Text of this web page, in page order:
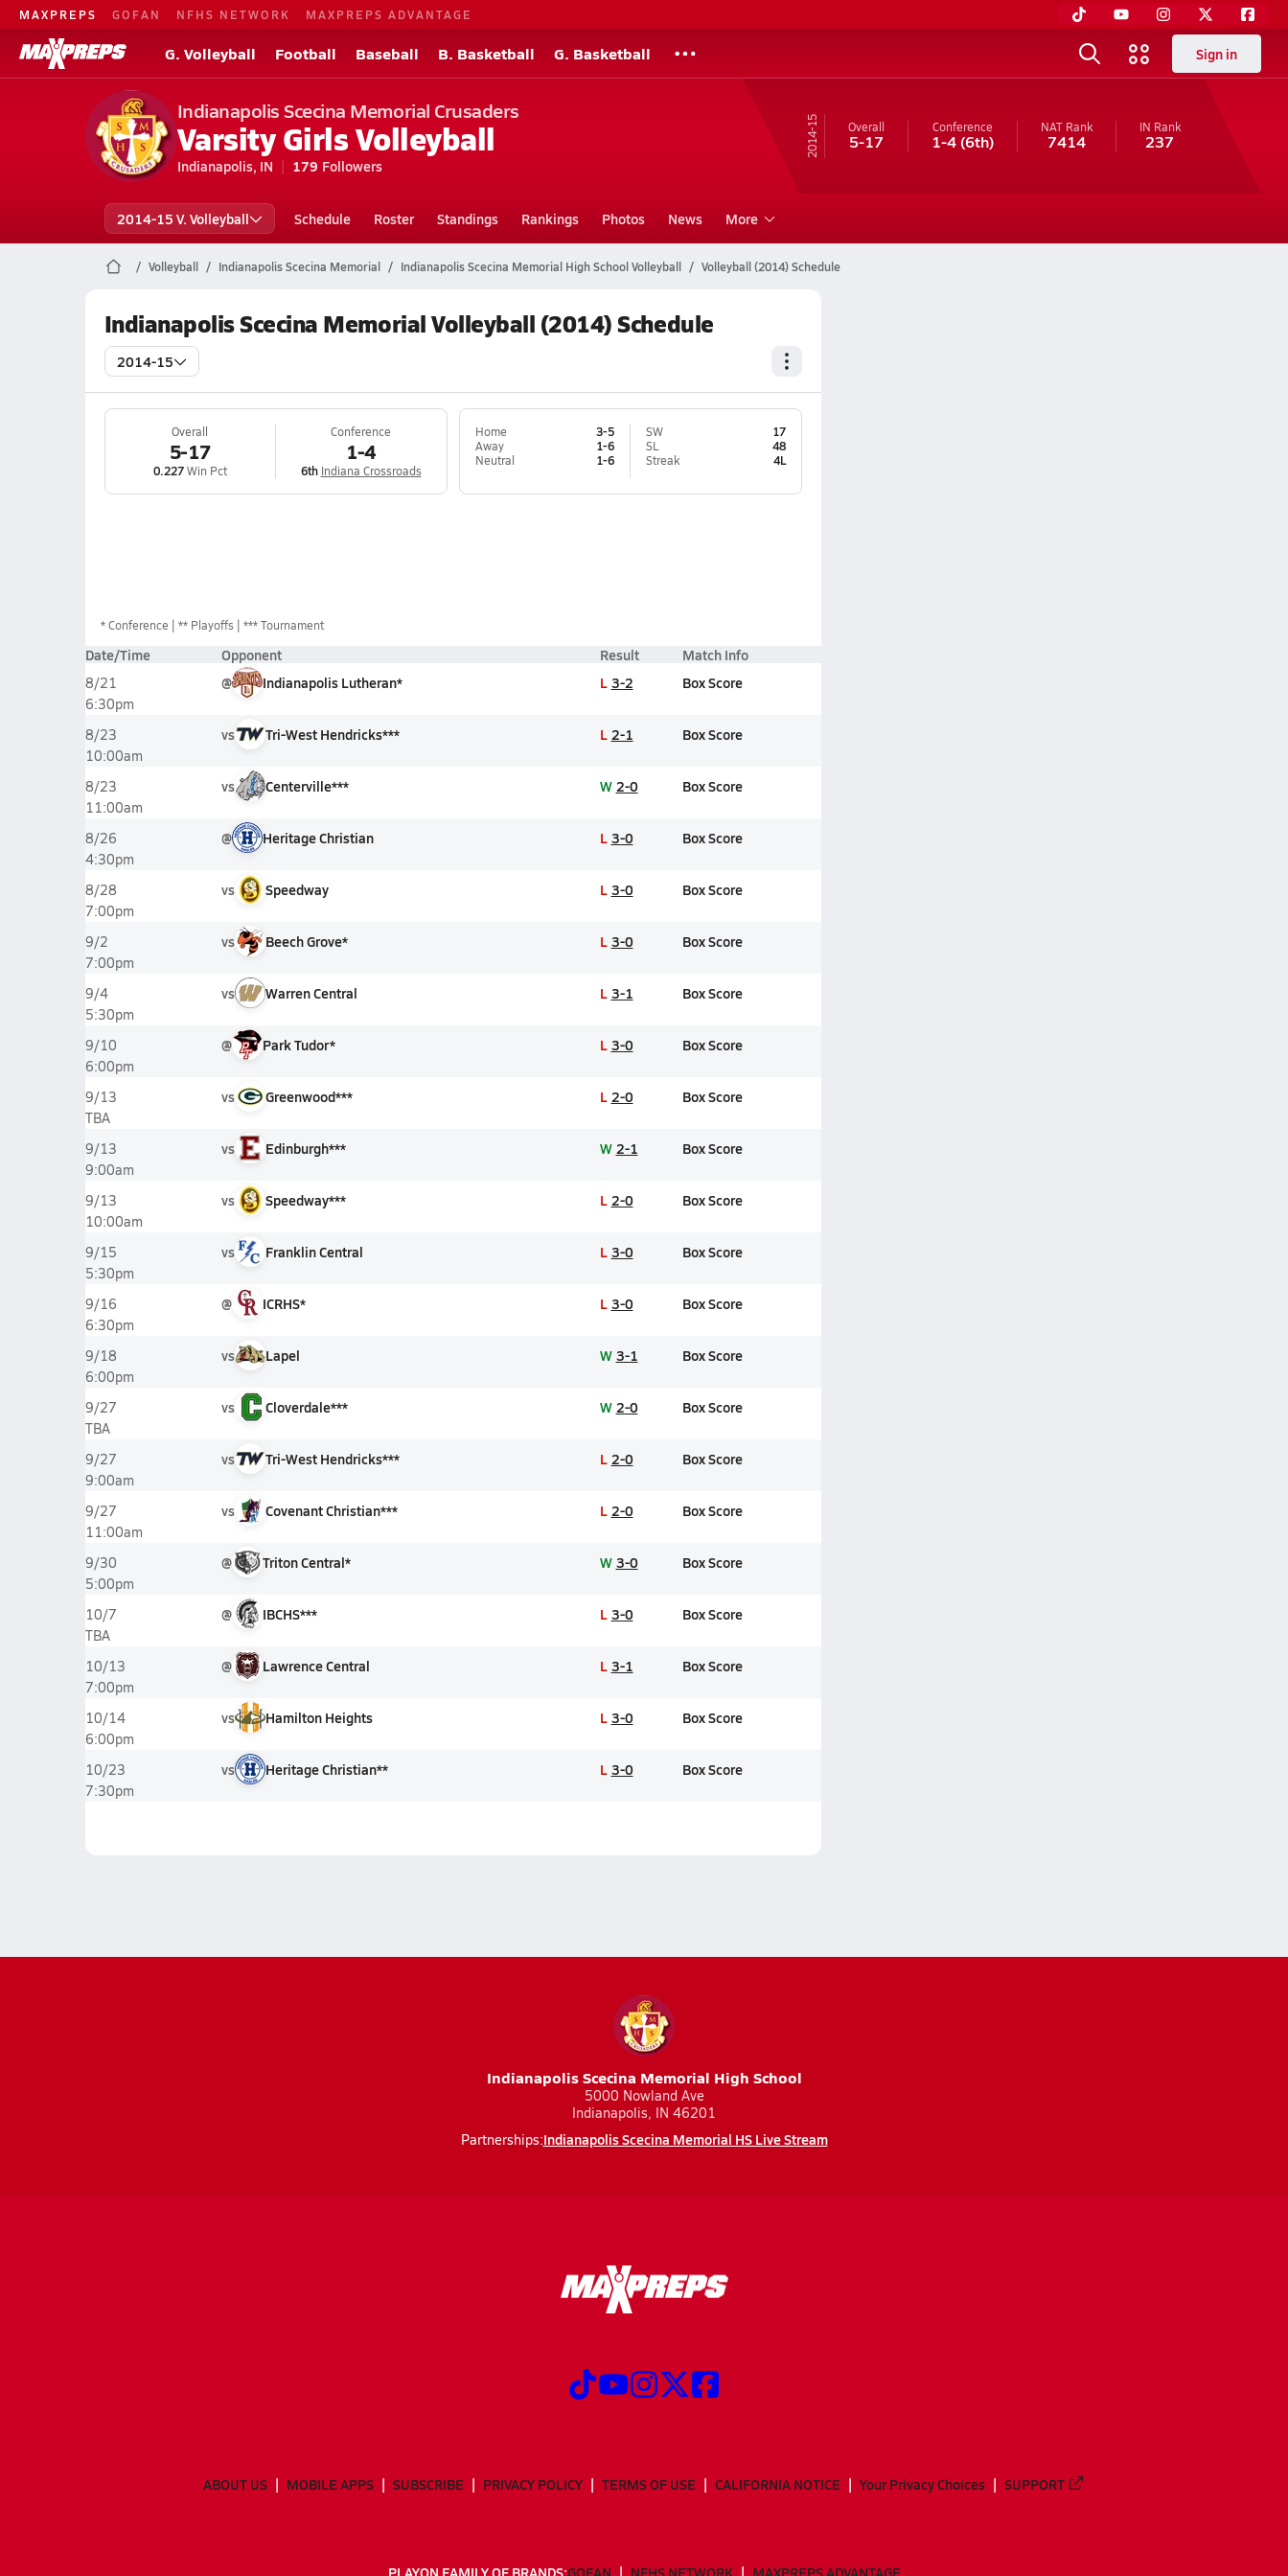
MAXPREPS GOFAN NFHS NETWORK MAXPREPS ADVANTAGE
G. Volleyball Football Baseball B. Basketball G. Basketball Sign in
Indianapolis Scecina Memorial Crusaders
Varsity Girls Volleyball
Indianapolis, IN 179 Followers
14-15 Overall
5-17
Conference
1-4(6th)
NAT Rank
7414
IN Rank
237
2014-15 V. Volleyball Schedule Roster Standings Rankings Photos News More
Volleyball Indianapolis Scecina Memorial Indianapolis Scecina Memorial High School Volleyball Volleyball (2014) Schedule
Indianapolis Scecina Memorial Volleyball (2014) Schedule
2014-15
Overall
5-17
0.227Win Pct
Conference
1-4
6th Indiana Crossroads
Home
3-5
Away
1-6
Neutral
1-6
SW
17
SL
48
Streak
4L
*Conference ** Playoffs *** Tournament
Date/Time Opponent Result Match Info
8/21
6:30pm
@ Indianapolis Lutheran* L 3-2 Box Score
8/23
10:00am
vs Tri-West Hendricks*** L 2-1 Box Score
8/23
11:00am
vs Centerville*** W 2-0 Box Score
8/26
4:30pm
@ Heritage Christian L 3-0 Box Score
8/28
7:00pm
vs Speedway L 3-0 Box Score
9/2
7:00pm
vs Beech Grove* L 3-0 Box Score
9/4
5:30pm
vs Warren Central L 3-1 Box Score
9/10
6:00pm
@ Park Tudor* L 3-0 Box Score
9/13
TBA
vs Greenwood*** L 2-0 Box Score
9/13
9:00am
vs Edinburgh*** W 2-1 Box Score
9/13
10:00am
vs Speedway*** L 2-0 Box Score
9/15
5:30pm
vs Franklin Central L 3-0 Box Score
9/16
6:30pm
@ ICRHS* L 3-0 Box Score
9/18
6:00pm
vs Lapel W 3-1 Box Score
9/27
TBA
vs Cloverdale*** W 2-0 Box Score
9/27
9:00am
vs Tri-West Hendricks*** L 2-0 Box Score
9/27
11:00am
vs Covenant Christian*** L 2-0 Box Score
9/30
5:00pm
@ Triton Central* W 3-0 Box Score
10/7
TBA
@ IBCHS*** L 3-0 Box Score
10/13
7:00pm
@ Lawrence Central L 3-1 Box Score
10/14
6:00pm
vs Hamilton Heights L 3-0 Box Score
10/23
7:30pm
vs Heritage Christian** L 3-0 Box Score
Indianapolis Scecina Memorial High School
5000 Nowland Ave
Indianapolis, IN 46201
Partnerships:Indianapolis Scecina Memorial HS Live Stream
ABOUT US MOBILE APPS SUBSCRIBE PRIVACY POLICY TERMS OF USE CALIFORNIA NOTICE Your Privacy Choices SUPPORT